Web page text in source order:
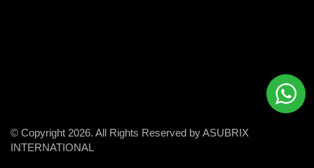
© Copyright 2026. All Rights Reserved by ASUBRIX
INTERNATIONAL